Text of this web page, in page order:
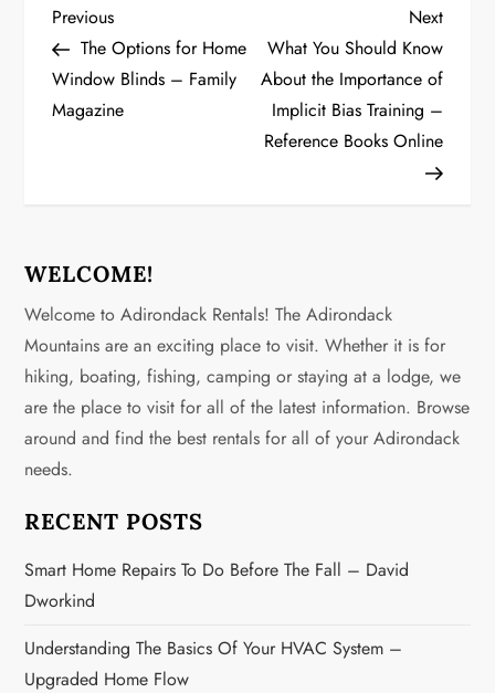
P
o
s
a
v
i
g
a
t
i
o
n
Previous
Post
Previous
The Options for Home
Window Blinds – Family
Magazine
Next
Post
Next
What You Should Know
About the Importance of
Implicit Bias Training –
Reference Books Online
WELCOME!
Welcome to Adirondack Rentals! The Adirondack
Mountains are an exciting place to visit. Whether it is for
hiking, boating, fishing, camping or staying at a lodge, we
are the place to visit for all of the latest information. Browse
around and find the best rentals for all of your Adirondack
needs.
RECENT POSTS
Smart Home Repairs To Do Before The Fall – David
Dworkind
Understanding The Basics Of Your HVAC System –
Upgraded Home Flow